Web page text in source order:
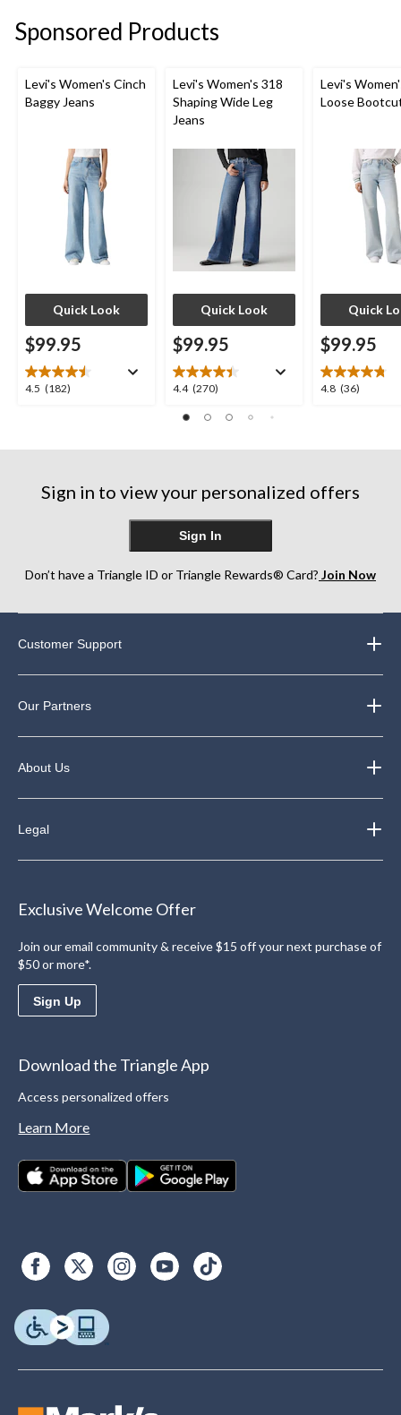
1
review
3
reviews
Sponsored Products
Levi's Women's Cinch
Baggy Jeans
Quick Look
$99.95
4.5 (182)
4.5
reviews
Levi's Women's 318
Shaping Wide Leg
Jeans
Quick Look
$99.95
4.4 (270)
4.4
of
reviews
Levi's
Loose
Quick
$99.95
4.8 (36)
4.8
reviews
Sign in to view your personalized offers
Sign In
Don’t have a Triangle ID or Triangle Rewards® Card? Join Now
Customer Support
Our Partners
About Us
Legal
Exclusive Welcome Offer
Join our email community & receive $15 off your next purchase of
$50 or more*.
Sign Up
Download the Triangle App
Access personalized offers
Learn More